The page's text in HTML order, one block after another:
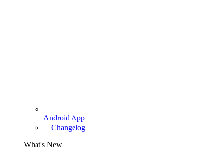
Android App
Changelog
What's New